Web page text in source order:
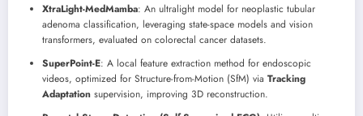
XtraLight-MedMamba: An ultralight model for neoplastic tubular
adenoma classification, leveraging state-space models and vision
transformers, evaluated on colorectal cancer datasets.
SuperPoint-E: A local feature extraction method for endoscopic
videos, optimized for Structure-from-Motion (SfM) via Tracking
Adaptation supervision, improving 3D reconstruction.